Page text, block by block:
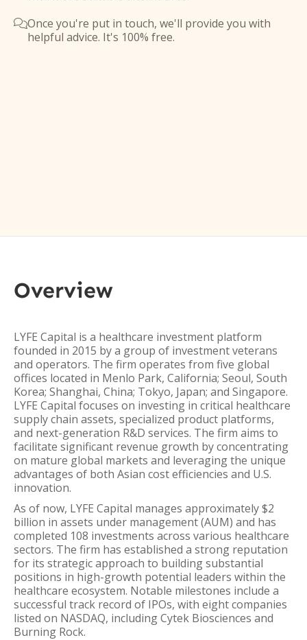
Once you're put in touch, we'll provide you with
helpful advice. It's 100% free.
Overview
LYFE Capital is a healthcare investment platform
founded in 2015 by a group of investment veterans
and operators. The firm operates from five global
offices located in Menlo Park, California; Seoul, South
Korea; Shanghai, China; Tokyo, Japan; and Singapore.
LYFE Capital focuses on investing in critical healthcare
supply chain assets, specialized product platforms,
and next-generation R&D services. The firm aims to
facilitate significant revenue growth by concentrating
on mature global markets and leveraging the unique
advantages of both Asian cost efficiencies and U.S.
innovation.
As of now, LYFE Capital manages approximately $2
billion in assets under management (AUM) and has
completed 108 investments across various healthcare
sectors. The firm has established a strong reputation
for its strategic approach to building substantial
positions in high-growth potential leaders within the
healthcare ecosystem. Notable milestones include a
successful track record of IPOs, with eight companies
listed on NASDAQ, including Cytek Biosciences and
Burning Rock.